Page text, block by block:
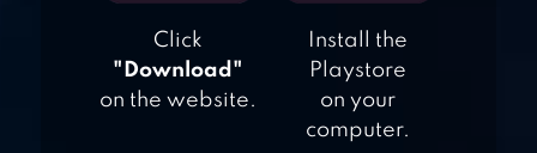
MIMITOS VIRTUAL
CAT – VIRTUAL PET
WITH MINIGAMES
Click
"Download"
on the website.
Install the
Playstore
on your
computer.